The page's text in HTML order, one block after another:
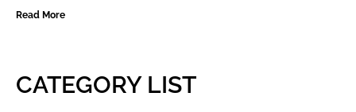
Read More
CATEGORY LIST